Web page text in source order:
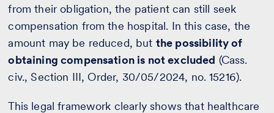
from their obligation, the patient can still seek
compensation from the hospital. In this case, the
amount may be reduced, but the possibility of
obtaining compensation is not excluded (Cass.
civ., Section III, Order, 30/05/2024, no. 15216).
This legal framework clearly shows that healthcare